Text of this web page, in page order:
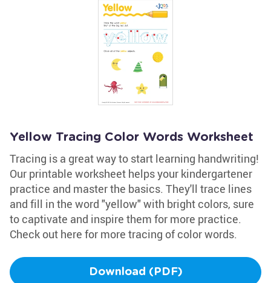
Yellow Tracing Color Words Worksheet
Tracing is a great way to start learning handwriting!
Our printable worksheet helps your kindergartener
practice and master the basics. They'll trace lines
and fill in the word "yellow" with bright colors, sure
to captivate and inspire them for more practice.
Check out here for more tracing of color words.
Download (PDF)